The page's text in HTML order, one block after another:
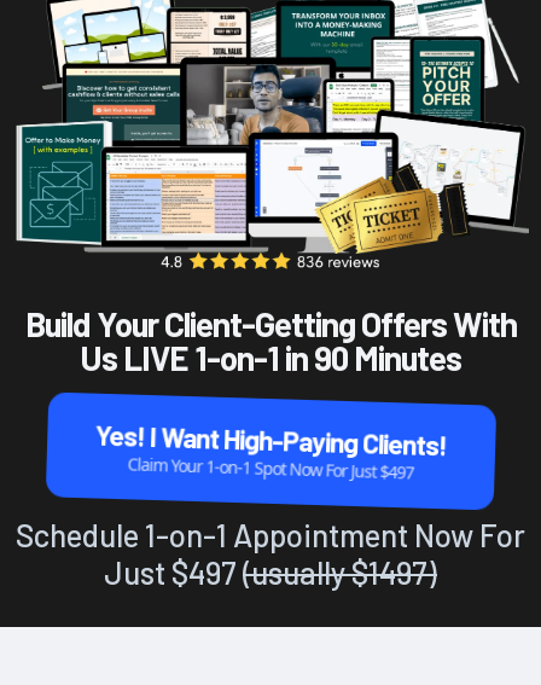
Build Your Client-Getting Offers With
Us LIVE 1-on-1 in 90 Minutes
Yes! I Want High-Paying Clients!
Claim Your 1-on-1 Spot Now For Just $497
Schedule 1-on-1 Appointment Now For
Just $497(usually $1497)